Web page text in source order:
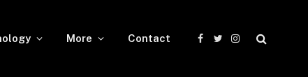
More Contact
Facebook
TwitterInstagram